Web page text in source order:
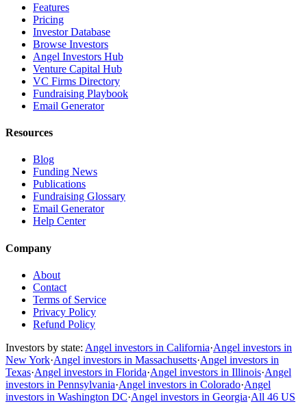
Features
Pricing
Investor Database
Browse Investors
Angel Investors Hub
Venture Capital Hub
VC Firms Directory
Fundraising Playbook
Email Generator
Resources
Blog
Funding News
Publications
Fundraising Glossary
Email Generator
Help Center
Company
About
Contact
Terms of Service
Privacy Policy
Refund Policy
Investors by state: Angel investors in California·Angel investors in
New York·Angel investors in Massachusetts·Angel investors in
Texas·Angel investors in Florida·Angel investors in Illinois·Angel
investors in Pennsylvania·Angel investors in Colorado·Angel
investors in Washington DC·Angel investors in Georgia·All 46 US